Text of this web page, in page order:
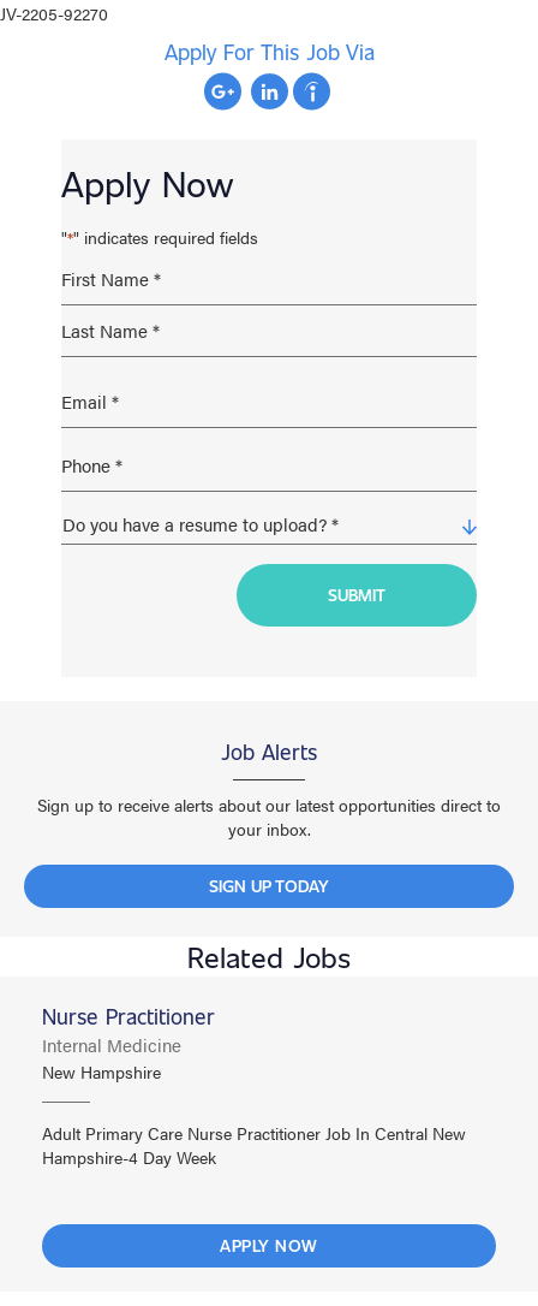
JV-2205-92270
Apply For This Job Via
Apply Now
"*" indicates required fields
Job Alerts
Sign up to receive alerts about our latest opportunities direct to
your inbox.
SIGN UP TODAY
Related Jobs
Nurse Practitioner
Internal Medicine
New Hampshire
Adult Primary Care Nurse Practitioner Job In Central New
Hampshire-4 Day Week
APPLY NOW